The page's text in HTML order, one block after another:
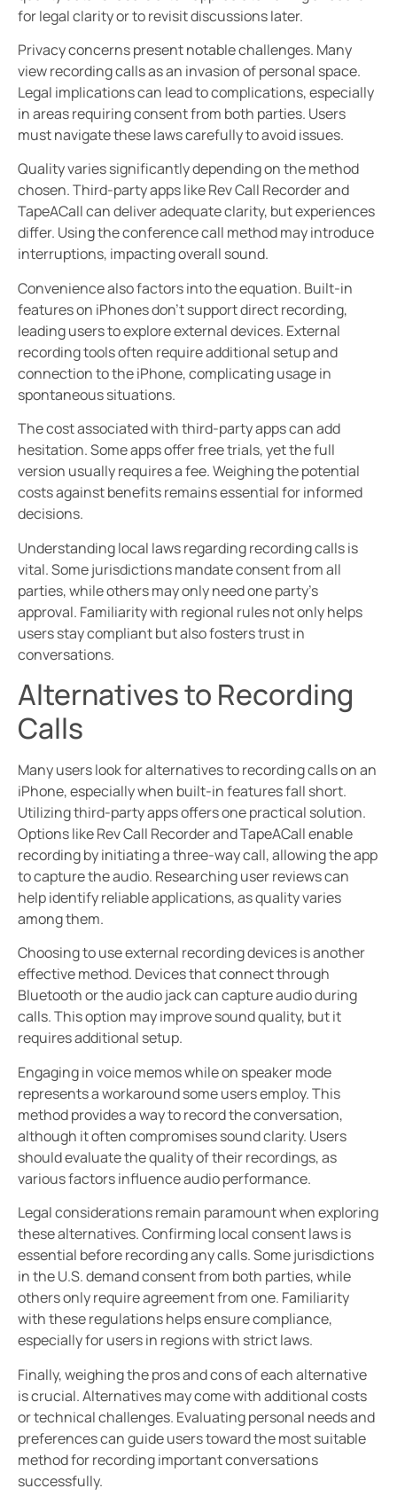
for legal clarity or to revisit discussions later.
Privacy concerns present notable challenges. Many
view recording calls as an invasion of personal space.
Legal implications can lead to complications, especially
in areas requiring consent from both parties. Users
must navigate these laws carefully to avoid issues.
Quality varies significantly depending on the method
chosen. Third-party apps like Rev Call Recorder and
TapeACall can deliver adequate clarity, but experiences
differ. Using the conference call method may introduce
interruptions, impacting overall sound.
Convenience also factors into the equation. Built-in
features on iPhones don’t support direct recording,
leading users to explore external devices. External
recording tools often require additional setup and
connection to the iPhone, complicating usage in
spontaneous situations.
The cost associated with third-party apps can add
hesitation. Some apps offer free trials, yet the full
version usually requires a fee. Weighing the potential
costs against benefits remains essential for informed
decisions.
Understanding local laws regarding recording calls is
vital. Some jurisdictions mandate consent from all
parties, while others may only need one party’s
approval. Familiarity with regional rules not only helps
users stay compliant but also fosters trust in
conversations.
Alternatives to Recording
Calls
Many users look for alternatives to recording calls on an
iPhone, especially when built-in features fall short.
Utilizing third-party apps offers one practical solution.
Options like Rev Call Recorder and TapeACall enable
recording by initiating a three-way call, allowing the app
to capture the audio. Researching user reviews can
help identify reliable applications, as quality varies
among them.
Choosing to use external recording devices is another
effective method. Devices that connect through
Bluetooth or the audio jack can capture audio during
calls. This option may improve sound quality, but it
requires additional setup.
Engaging in voice memos while on speaker mode
represents a workaround some users employ. This
method provides a way to record the conversation,
although it often compromises sound clarity. Users
should evaluate the quality of their recordings, as
various factors influence audio performance.
Legal considerations remain paramount when exploring
these alternatives. Confirming local consent laws is
essential before recording any calls. Some jurisdictions
in the U.S. demand consent from both parties, while
others only require agreement from one. Familiarity
with these regulations helps ensure compliance,
especially for users in regions with strict laws.
Finally, weighing the pros and cons of each alternative
is crucial. Alternatives may come with additional costs
or technical challenges. Evaluating personal needs and
preferences can guide users toward the most suitable
method for recording important conversations
successfully.